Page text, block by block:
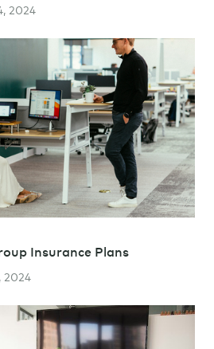
2024
Insurance Plans
2024